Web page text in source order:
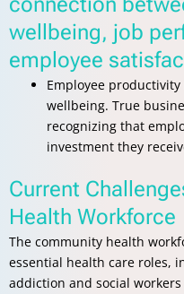
wellbeing, job
employee
Employee
wellbeing. True
recognizing that
investment they
Current
Health Workforce
The community health
essential health care roles,
addiction and social